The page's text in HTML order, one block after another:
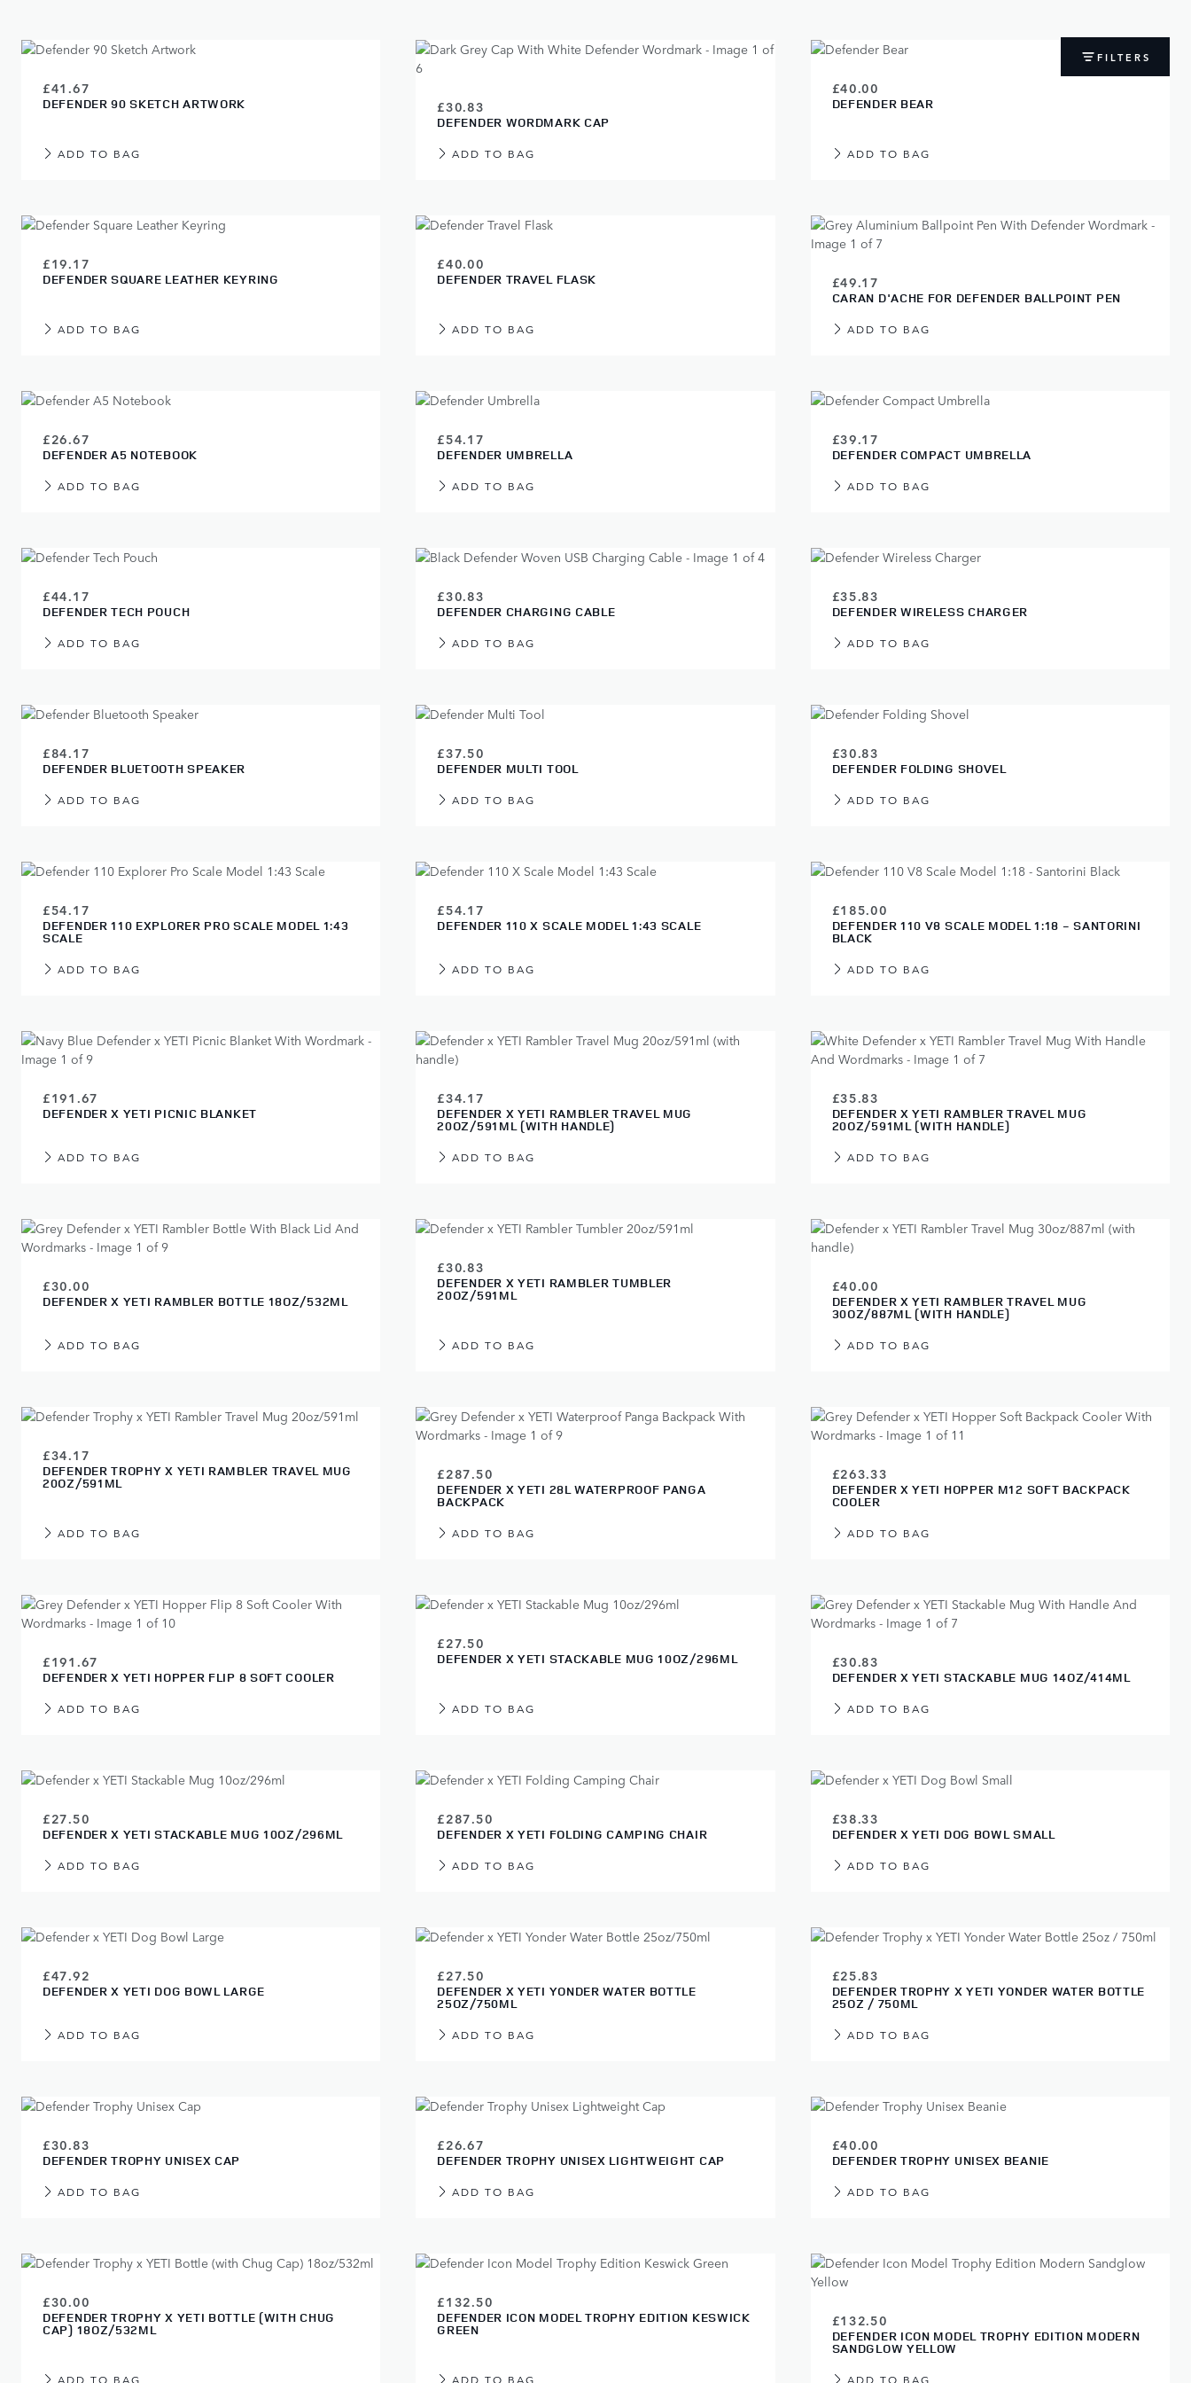
FILTERS
£41.67
DEFENDER 90 SKETCH ARTWORK
ADD TO BAG
£30.83
DEFENDER WORDMARK CAP
ADD TO BAG
£40.00
DEFENDER BEAR
ADD TO BAG
£19.17
DEFENDER SQUARE LEATHER KEYRING
ADD TO BAG
£40.00
DEFENDER TRAVEL FLASK
ADD TO BAG
£49.17
CARAN D'ACHE FOR DEFENDER BALLPOINT PEN
ADD TO BAG
£26.67
DEFENDER A5 NOTEBOOK
ADD TO BAG
£54.17
DEFENDER UMBRELLA
ADD TO BAG
£39.17
DEFENDER COMPACT UMBRELLA
ADD TO BAG
£44.17
DEFENDER TECH POUCH
ADD TO BAG
£30.83
DEFENDER CHARGING CABLE
ADD TO BAG
£35.83
DEFENDER WIRELESS CHARGER
ADD TO BAG
£84.17
DEFENDER BLUETOOTH SPEAKER
ADD TO BAG
£37.50
DEFENDER MULTI TOOL
ADD TO BAG
£30.83
DEFENDER FOLDING SHOVEL
ADD TO BAG
£54.17
DEFENDER 110 EXPLORER PRO SCALE MODEL 1:43
SCALE
ADD TO BAG
£54.17
DEFENDER 110 X SCALE MODEL 1:43 SCALE
ADD TO BAG
£185.00
DEFENDER 110 V8 SCALE MODEL 1:18 - SANTORINI
BLACK
ADD TO BAG
£191.67
DEFENDER X YETI PICNIC BLANKET
ADD TO BAG
£34.17
DEFENDER X YETI RAMBLER TRAVEL MUG
20OZ/591ML (WITH HANDLE)
ADD TO BAG
£35.83
DEFENDER X YETI RAMBLER TRAVEL MUG
20OZ/591ML (WITH HANDLE)
ADD TO BAG
£30.00
DEFENDER X YETI RAMBLER BOTTLE 18OZ/532ML
ADD TO BAG
£30.83
DEFENDER X YETI RAMBLER TUMBLER
20OZ/591ML
ADD TO BAG
£40.00
DEFENDER X YETI RAMBLER TRAVEL MUG
30OZ/887ML (WITH HANDLE)
ADD TO BAG
£34.17
DEFENDER TROPHY X YETI RAMBLER TRAVEL MUG
20OZ/591ML
ADD TO BAG
£287.50
DEFENDER X YETI 28L WATERPROOF PANGA
BACKPACK
ADD TO BAG
£263.33
DEFENDER X YETI HOPPER M12 SOFT BACKPACK
COOLER
ADD TO BAG
£191.67
DEFENDER X YETI HOPPER FLIP 8 SOFT COOLER
ADD TO BAG
£27.50
DEFENDER X YETI STACKABLE MUG 10OZ/296ML
ADD TO BAG
£30.83
DEFENDER X YETI STACKABLE MUG 14OZ/414ML
ADD TO BAG
£27.50
DEFENDER X YETI STACKABLE MUG 10OZ/296ML
ADD TO BAG
£287.50
DEFENDER X YETI FOLDING CAMPING CHAIR
ADD TO BAG
£38.33
DEFENDER X YETI DOG BOWL SMALL
ADD TO BAG
£47.92
DEFENDER X YETI DOG BOWL LARGE
ADD TO BAG
£27.50
DEFENDER X YETI YONDER WATER BOTTLE
25OZ/750ML
ADD TO BAG
£25.83
DEFENDER TROPHY X YETI YONDER WATER BOTTLE
25OZ / 750ML
ADD TO BAG
£30.83
DEFENDER TROPHY UNISEX CAP
ADD TO BAG
£26.67
DEFENDER TROPHY UNISEX LIGHTWEIGHT CAP
ADD TO BAG
£40.00
DEFENDER TROPHY UNISEX BEANIE
ADD TO BAG
£30.00
DEFENDER TROPHY X YETI BOTTLE (WITH CHUG
CAP) 18OZ/532ML
ADD TO BAG
£132.50
DEFENDER ICON MODEL TROPHY EDITION KESWICK
GREEN
ADD TO BAG
£132.50
DEFENDER ICON MODEL TROPHY EDITION MODERN
SANDGLOW YELLOW
ADD TO BAG